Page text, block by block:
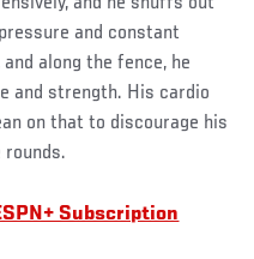
and constant
along the fence, he
and strength. His cardio
on that to discourage his
Subscription